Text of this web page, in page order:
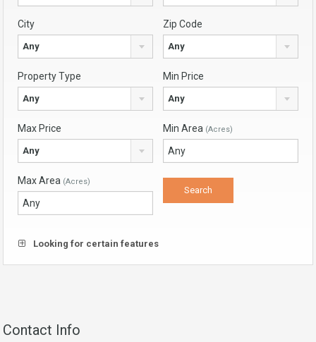
City
Any
Zip Code
Any
Property Type
Any
Min Price
Any
Max Price
Any
Min Area (Acres)
Max Area (Acres)
Looking for certain features
Contact Info